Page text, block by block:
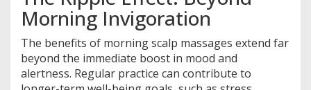
Morning Invigoration
The benefits of morning scalp massages extend far
beyond the immediate boost in mood and
alertness. Regular practice can contribute to